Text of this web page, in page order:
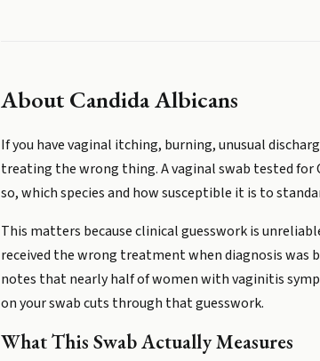
About Candida Albicans
If you have vaginal itching, burning, unusual
treating the wrong thing. A vaginal swab tested for
so, which species and how susceptible it is to
This matters because clinical guesswork is
received the wrong treatment when diagnosis was
notes that nearly half of women with vaginitis
on your swab cuts through that guesswork.
What This Swab Actually Measures